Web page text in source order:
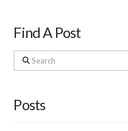
Find A Post
Search
Posts